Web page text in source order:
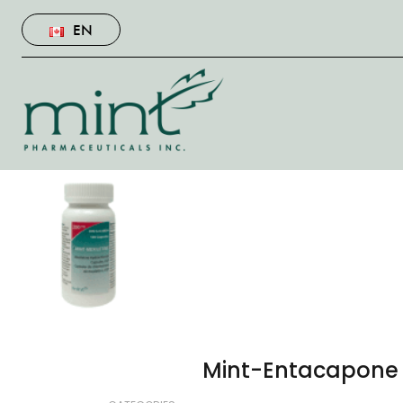
EN
Mint-Entacapone